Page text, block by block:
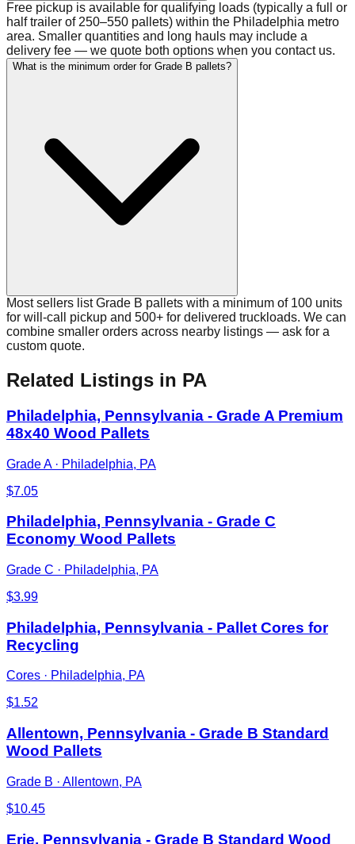
Free pickup is available for qualifying loads (typically a full or
half trailer of 250–550 pallets) within the Philadelphia metro
area. Smaller quantities and long hauls may include a
delivery fee — we quote both options when you contact us.
What is the minimum order for Grade B pallets?
Most sellers list Grade B pallets with a minimum of 100 units
for will-call pickup and 500+ for delivered truckloads. We can
combine smaller orders across nearby listings — ask for a
custom quote.
Related Listings in PA
Philadelphia, Pennsylvania - Grade A Premium
48x40 Wood Pallets
Grade A· Philadelphia, PA
$7.05
Philadelphia, Pennsylvania - Grade C
Economy Wood Pallets
Grade C · Philadelphia, PA
$3.99
Philadelphia, Pennsylvania - Pallet Cores for
Recycling
Cores · Philadelphia, PA
$1.52
Allentown, Pennsylvania - Grade B Standard
Wood Pallets
Grade B · Allentown, PA
$10.45
Erie, Pennsylvania - Grade B Standard Wood